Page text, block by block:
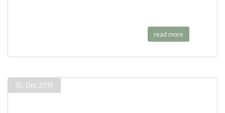
read more
10. Dec 2019